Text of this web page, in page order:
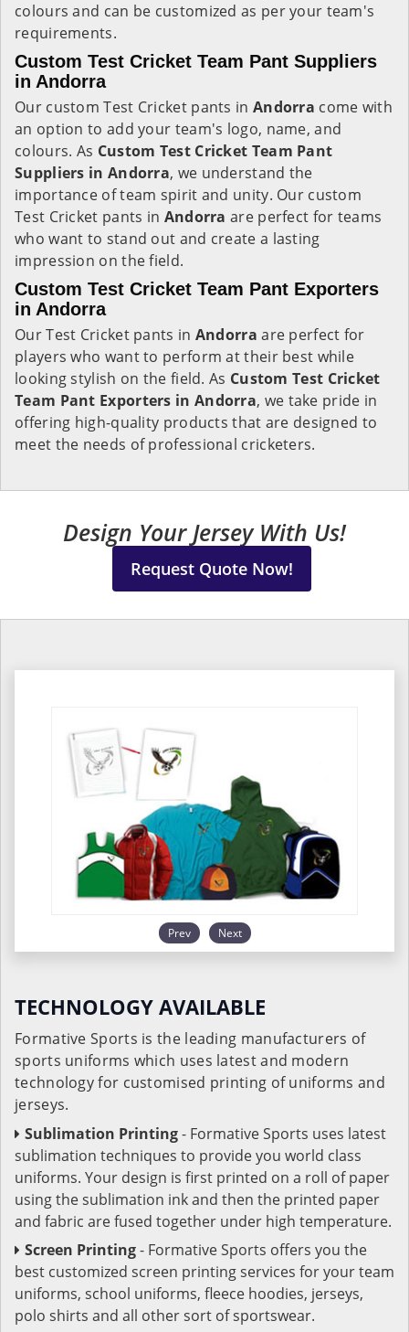
colours and can be customized as per your team's
requirements.
Custom Test Cricket Team Pant Suppliers
in Andorra
Our custom Test Cricket pants in Andorra come with
an option to add your team's logo, name, and
colours. As Custom Test Cricket Team Pant
Suppliers in Andorra, we understand the
importance of team spirit and unity. Our custom
Test Cricket pants in Andorraare perfect for teams
who want to stand out and create a lasting
impression on the field.
Custom Test Cricket Team Pant Exporters
in Andorra
Our Test Cricket pants in Andorraare perfect for
players who want to perform at their best while
looking stylish on the field. As Custom Test Cricket
Team Pant Exporters in Andorra, we take pride in
offering high-quality products that are designed to
meet the needs of professional cricketers.
Design Your Jersey With Us!
Request Quote Now!
Prev Next
TECHNOLOGY AVAILABLE
Formative Sports is the leading manufacturers of
sports uniforms which uses latest and modern
technology for customised printing of uniforms and
jerseys.
Sublimation Printing- Formative Sports uses latest
sublimation techniques to provide you world class
uniforms. Your design is first printed on a roll of paper
using the sublimation ink and then the printed paper
and fabric are fused together under high temperature.
Screen Printing- Formative Sports offers you the
best customized screen printing services for your team
uniforms, school uniforms, fleece hoodies, jerseys,
polo shirts and all other sort of sportswear.